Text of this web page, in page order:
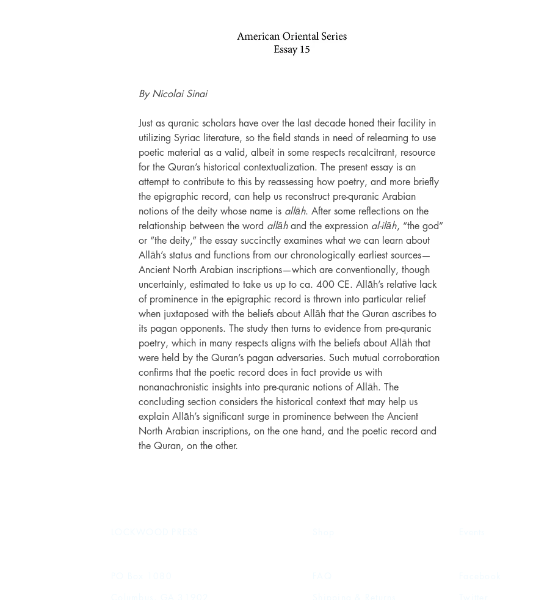
By Nicolai Sinai
Just as quranic scholars have over the last decade honed their facility in
utilizing Syriac literature, so the field stands in need of relearning to use
poetic material as a valid, albeit in some respects recalcitrant, resource
for the Quran’s historical contextualization. The present essay is an
attempt to contribute to this by reassessing how poetry, and more briefly
the epigraphic record, can help us reconstruct pre-quranic Arabian
notions of the deity whose name is allāh. After some reflections on the
relationship between the word allāhand the expression al-ilāh, “the god”
or “the deity,” the essay succinctly examines what we can learn about
Allāh’s status and functions from our chronologically earliest sources—
Ancient North Arabian inscriptions—which are conventionally, though
uncertainly, estimated to take us up to ca. 400 CE. Allāh’s relative lack
of prominence in the epigraphic record is thrown into particular relief
when juxtaposed with the beliefs about Allāh that the Quran ascribes to
its pagan opponents. The study then turns to evidence from pre-quranic
poetry, which in many respects aligns with the beliefs about Allāh that
were held by the Quran’s pagan adversaries. Such mutual corroboration
confirms that the poetic record does in fact provide us with
nonanachronistic insights into pre-quranic notions of Allāh. The
concluding section considers the historical context that may help us
explain Allāh’s significant surge in prominence between the Ancient
North Arabian inscriptions, on the one hand, and the poetic record and
the Quran, on the other.